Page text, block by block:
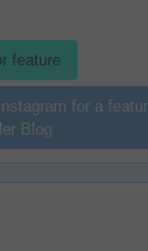
feature
for a
Blog